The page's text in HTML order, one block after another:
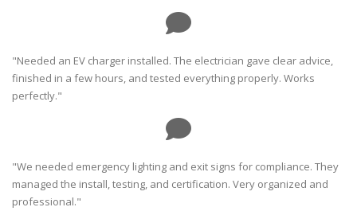
"Needed an EV charger installed. The electrician gave clear advice,
finished in a few hours, and tested everything properly. Works
perfectly."
"We needed emergency lighting and exit signs for compliance. They
managed the install, testing, and certification. Very organized and
professional."